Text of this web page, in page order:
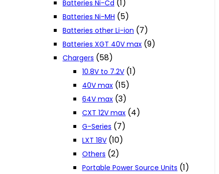
Batteries Ni-Cd (1)
Batteries Ni-MH (5)
Batteries other Li-ion (7)
Batteries XGT 40V max (9)
Chargers (58)
10.8V to 7.2V (1)
40V max (15)
64V max (3)
CXT 12V max (4)
G-Series (7)
LXT 18V (10)
Others (2)
Portable Power Source Units (1)